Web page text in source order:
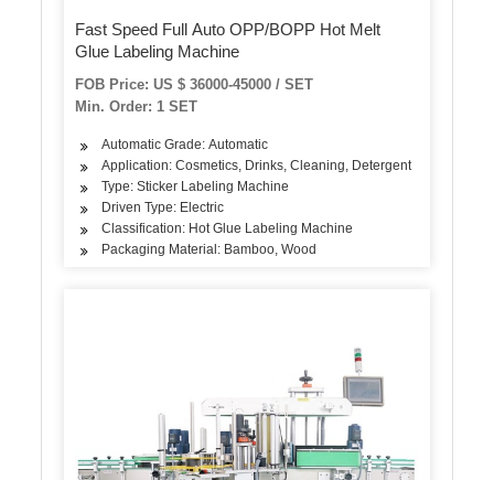
Fast Speed Full Auto OPP/BOPP Hot Melt
Glue Labeling Machine
FOB Price: US $ 36000-45000 / SET
Min. Order: 1 SET
Automatic Grade: Automatic
Application: Cosmetics, Drinks, Cleaning, Detergent
Type: Sticker Labeling Machine
Driven Type: Electric
Classification: Hot Glue Labeling Machine
Packaging Material: Bamboo, Wood